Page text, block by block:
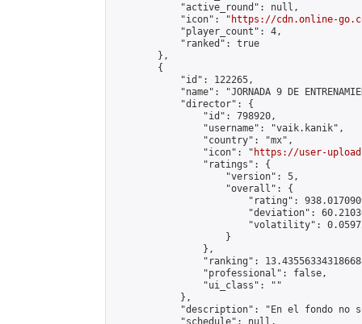
            "active_round": null,
            "icon": "
https://cdn.online-
            "player_count": 4,
            "ranked": true
        },
        {
            "id": 122265,
"name": "JORNADA 9 DE
            "director": {
                "id": 798920,
                "username": "vaik.kanik",
                "country": "mx",
                "icon": "
https://user-
                "ratings": {
                    "version": 5,
                    "overall": {
"rating":
"deviation":
"volatility":
                    }
                },
"ranking":
                "professional": false,
                "ui_class": ""
            },
"description": "En el fondo no
            "schedule": null,